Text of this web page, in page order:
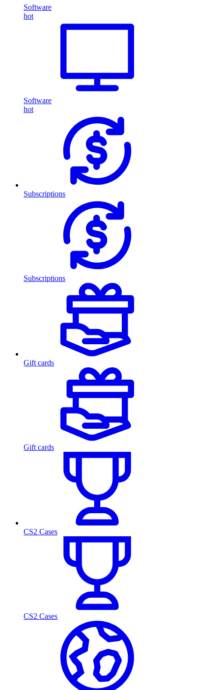
Software
hot
Software
hot
Subscriptions
Subscriptions
Gift cards
Gift cards
CS2 Cases
CS2 Cases